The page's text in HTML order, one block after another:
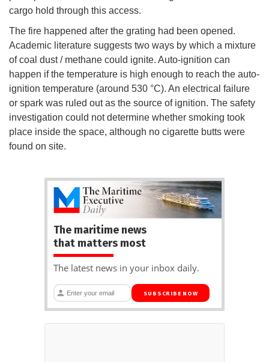
cargo hold through this access.
The fire happened after the grating had been opened.
Academic literature suggests two ways by which a mixture
of coal dust / methane could ignite. Auto-ignition can
happen if the temperature is high enough to reach the auto-
ignition temperature (around 530 °C). An electrical failure
or spark was ruled out as the source of ignition. The safety
investigation could not determine whether smoking took
place inside the space, although no cigarette butts were
found on site.
The maritime news
that matters most
The latest news in your inbox daily.
SUBSCRIBE NOW